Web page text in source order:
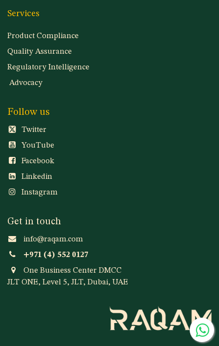
Services
Product Compliance
Quality Assurance
Regulatory Intelligence
Advocacy
Follow us
Twitter
YouTube
Facebook
Linkedin
Instagram
Get in touch
info@raqam.com
+971 (4) 552 0127
One Business Center DMCC
JLT ONE, Level 5, JLT, Dubai, UAE